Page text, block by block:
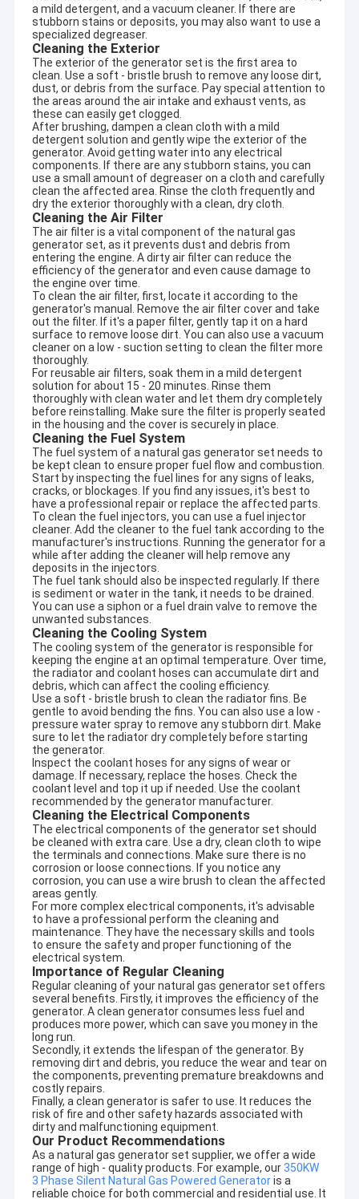
Home
Products
About Us
a mild detergent, and a vacuum cleaner. If there are
stubborn stains or deposits, you may also want to use a
specialized degreaser.
Cleaning the Exterior
The exterior of the generator set is the first area to
clean. Use a soft - bristle brush to remove any loose dirt,
dust, or debris from the surface. Pay special attention to
the areas around the air intake and exhaust vents, as
these can easily get clogged.
After brushing, dampen a clean cloth with a mild
detergent solution and gently wipe the exterior of the
generator. Avoid getting water into any electrical
components. If there are any stubborn stains, you can
use a small amount of degreaser on a cloth and carefully
clean the affected area. Rinse the cloth frequently and
dry the exterior thoroughly with a clean, dry cloth.
Cleaning the Air Filter
The air filter is a vital component of the natural gas
generator set, as it prevents dust and debris from
entering the engine. A dirty air filter can reduce the
efficiency of the generator and even cause damage to
the engine over time.
To clean the air filter, first, locate it according to the
generator's manual. Remove the air filter cover and take
out the filter. If it's a paper filter, gently tap it on a hard
surface to remove loose dirt. You can also use a vacuum
cleaner on a low - suction setting to clean the filter more
thoroughly.
For reusable air filters, soak them in a mild detergent
solution for about 15 - 20 minutes. Rinse them
thoroughly with clean water and let them dry completely
before reinstalling. Make sure the filter is properly seated
in the housing and the cover is securely in place.
Cleaning the Fuel System
The fuel system of a natural gas generator set needs to
be kept clean to ensure proper fuel flow and combustion.
Start by inspecting the fuel lines for any signs of leaks,
cracks, or blockages. If you find any issues, it's best to
have a professional repair or replace the affected parts.
To clean the fuel injectors, you can use a fuel injector
cleaner. Add the cleaner to the fuel tank according to the
manufacturer's instructions. Running the generator for a
while after adding the cleaner will help remove any
deposits in the injectors.
The fuel tank should also be inspected regularly. If there
is sediment or water in the tank, it needs to be drained.
You can use a siphon or a fuel drain valve to remove the
unwanted substances.
Cleaning the Cooling System
The cooling system of the generator is responsible for
keeping the engine at an optimal temperature. Over time,
the radiator and coolant hoses can accumulate dirt and
debris, which can affect the cooling efficiency.
Use a soft - bristle brush to clean the radiator fins. Be
gentle to avoid bending the fins. You can also use a low -
pressure water spray to remove any stubborn dirt. Make
sure to let the radiator dry completely before starting
the generator.
Inspect the coolant hoses for any signs of wear or
damage. If necessary, replace the hoses. Check the
coolant level and top it up if needed. Use the coolant
recommended by the generator manufacturer.
Cleaning the Electrical Components
The electrical components of the generator set should
be cleaned with extra care. Use a dry, clean cloth to wipe
the terminals and connections. Make sure there is no
corrosion or loose connections. If you notice any
corrosion, you can use a wire brush to clean the affected
areas gently.
For more complex electrical components, it's advisable
to have a professional perform the cleaning and
maintenance. They have the necessary skills and tools
to ensure the safety and proper functioning of the
electrical system.
Importance of Regular Cleaning
Regular cleaning of your natural gas generator set offers
several benefits. Firstly, it improves the efficiency of the
generator. A clean generator consumes less fuel and
produces more power, which can save you money in the
long run.
Secondly, it extends the lifespan of the generator. By
removing dirt and debris, you reduce the wear and tear on
the components, preventing premature breakdowns and
costly repairs.
Finally, a clean generator is safer to use. It reduces the
risk of fire and other safety hazards associated with
dirty and malfunctioning equipment.
Our Product Recommendations
As a natural gas generator set supplier, we offer a wide
range of high - quality products. For example, our350KW
3 Phase Silent Natural Gas Powered Generatoris a
reliable choice for both commercial and residential use. It